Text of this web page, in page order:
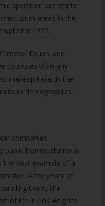
spectrum are Watts
slum areas in the
in 1992.
Druids and
countries than any
makeup heralds the
demographics.
companies
public transportation is
the best example of a
After years of
them, the
of life in Los Angeles